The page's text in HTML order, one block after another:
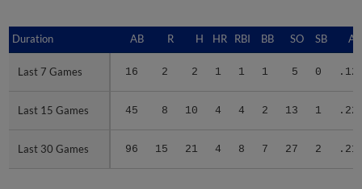
Duration AB R H HR RBI BB SO SB
Last 7 Games 16 2 2 1 1 1 5 0
Last 15 Games 45 8 10 4 4 2 13 1
Last 30 Games 96 15 21 4 8 7 27 2
Duration
Last 7 Games
Last 15 Games
Last 30 Games